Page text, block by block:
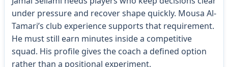
under pressure and recover shape quickly. Mousa Al-
Tamari’s club experience supports that requirement.
He must still earn minutes inside a competitive
squad. His profile gives the coach a defined option
rather than a positional experiment.